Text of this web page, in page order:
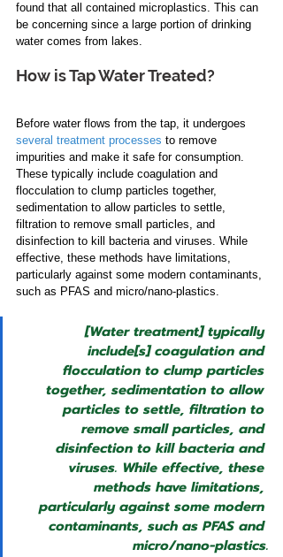
found that all contained microplastics. This can
be concerning since a large portion of drinking
water comes from lakes.
How is Tap Water Treated?
Before water flows from the tap, it undergoes
several treatment processes to remove
impurities and make it safe for consumption.
These typically include coagulation and
flocculation to clump particles together,
sedimentation to allow particles to settle,
filtration to remove small particles, and
disinfection to kill bacteria and viruses. While
effective, these methods have limitations,
particularly against some modern contaminants,
such as PFAS and micro/nano-plastics.
[Water treatment] typically
include[s] coagulation and
flocculation to clump particles
together, sedimentation to allow
particles to settle, filtration to
remove small particles, and
disinfection to kill bacteria and
viruses. While effective, these
methods have limitations,
particularly against some modern
contaminants, such as PFAS and
micro/nano-plastics.